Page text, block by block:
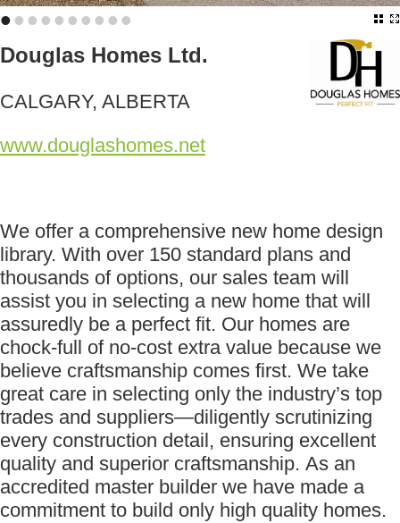
••••••••••
Douglas Homes Ltd.
CALGARY, ALBERTA
www.douglashomes.net
We offer a comprehensive new home design
library. With over 150 standard plans and
thousands of options, our sales team will
assist you in selecting a new home that will
assuredly be a perfect fit. Our homes are
chock-full of no-cost extra value because we
believe craftsmanship comes first. We take
great care in selecting only the industry’s top
trades and suppliers—diligently scrutinizing
every construction detail, ensuring excellent
quality and superior craftsmanship. As an
accredited master builder we have made a
commitment to build only high quality homes.